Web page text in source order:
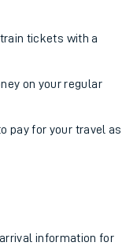
tickets with a
on your regular
pay for your travel as
information for